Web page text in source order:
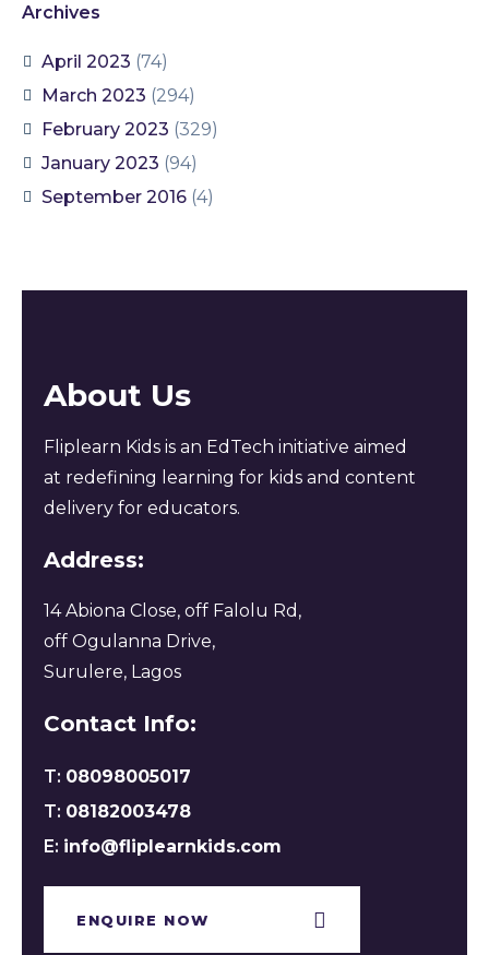
Archives
April 2023 (74)
March 2023 (294)
February 2023 (329)
January 2023 (94)
September 2016 (4)
About Us
Fliplearn Kids is an EdTech initiative aimed
at redefining learning for kids and content
delivery for educators.
Address:
14 Abiona Close, off Falolu Rd,
off Ogulanna Drive,
Surulere, Lagos
Contact Info:
T: 08098005017
T: 08182003478
E: info@fliplearnkids.com
ENQUIRE NOW​